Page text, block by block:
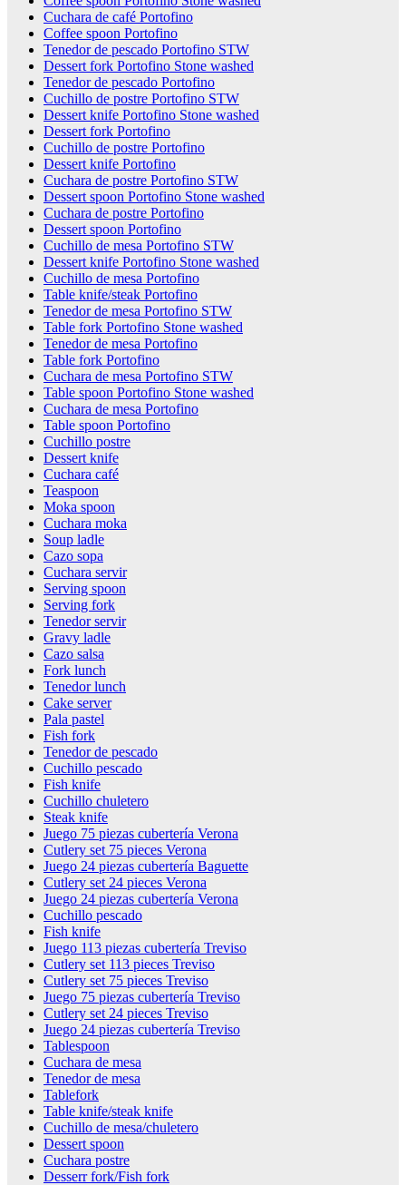
Cuchara de café Portofino
Coffee spoon Portofino
Tenedor de pescado Portofino STW
Dessert fork Portofino Stone washed
Tenedor de pescado Portofino
Cuchillo de postre Portofino STW
Dessert knife Portofino Stone washed
Dessert fork Portofino
Cuchillo de postre Portofino
Dessert knife Portofino
Cuchara de postre Portofino STW
Dessert spoon Portofino Stone washed
Cuchara de postre Portofino
Dessert spoon Portofino
Cuchillo de mesa Portofino STW
Dessert knife Portofino Stone washed
Cuchillo de mesa Portofino
Table knife/steak Portofino
Tenedor de mesa Portofino STW
Table fork Portofino Stone washed
Tenedor de mesa Portofino
Table fork Portofino
Cuchara de mesa Portofino STW
Table spoon Portofino Stone washed
Cuchara de mesa Portofino
Table spoon Portofino
Cuchillo postre
Dessert knife
Cuchara café
Teaspoon
Moka spoon
Cuchara moka
Soup ladle
Cazo sopa
Cuchara servir
Serving spoon
Serving fork
Tenedor servir
Gravy ladle
Cazo salsa
Fork lunch
Tenedor lunch
Cake server
Pala pastel
Fish fork
Tenedor de pescado
Cuchillo pescado
Fish knife
Cuchillo chuletero
Steak knife
Juego 75 piezas cubertería Verona
Cutlery set 75 pieces Verona
Juego 24 piezas cubertería Baguette
Cutlery set 24 pieces Verona
Juego 24 piezas cubertería Verona
Cuchillo pescado
Fish knife
Juego 113 piezas cubertería Treviso
Cutlery set 113 pieces Treviso
Cutlery set 75 pieces Treviso
Juego 75 piezas cubertería Treviso
Cutlery set 24 pieces Treviso
Juego 24 piezas cubertería Treviso
Tablespoon
Cuchara de mesa
Tenedor de mesa
Tablefork
Table knife/steak knife
Cuchillo de mesa/chuletero
Dessert spoon
Cuchara postre
Desserr fork/Fish fork